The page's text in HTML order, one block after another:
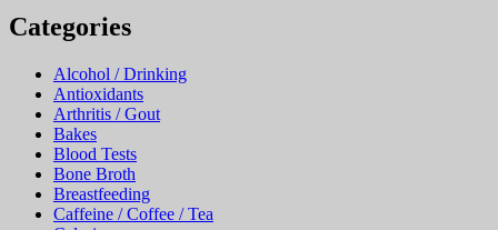
Categories
Alcohol / Drinking
Antioxidants
Arthritis / Gout
Bakes
Blood Tests
Bone Broth
Breastfeeding
Caffeine / Coffee / Tea